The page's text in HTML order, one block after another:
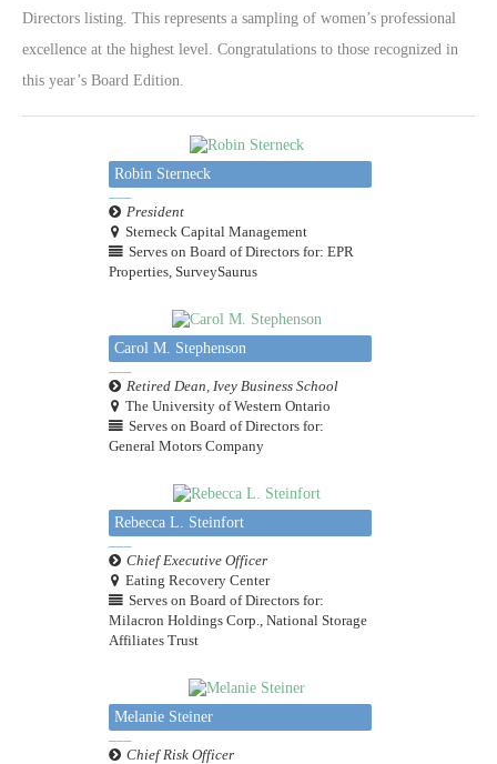
Directors listing. This represents a sampling of women’s professional
excellence at the highest level. Congratulations to those recognized in
this year’s Board Edition.
Robin Sterneck
President
Sterneck Capital Management
Serves on Board of Directors for: EPR
Properties, SurveySaurus
Carol M. Stephenson
Retired Dean, Ivey Business School
The University of Western Ontario
Serves on Board of Directors for:
General Motors Company
Rebecca L. Steinfort
Chief Executive Officer
Eating Recovery Center
Serves on Board of Directors for:
Milacron Holdings Corp., National Storage
Affiliates Trust
Melanie Steiner
Chief Risk Officer